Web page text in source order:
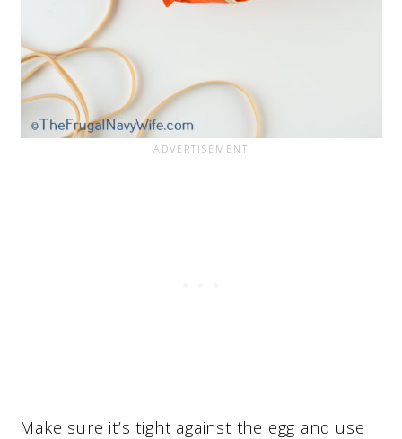
Make sure it’s tight against the egg and use